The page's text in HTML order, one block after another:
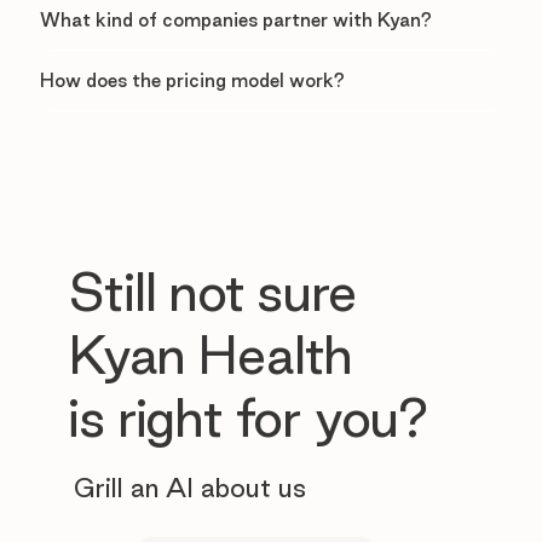
What kind of companies partner with Kyan?
How does the pricing model work?
Still not sure
Kyan Health
is right for you?
Grill an AI about us